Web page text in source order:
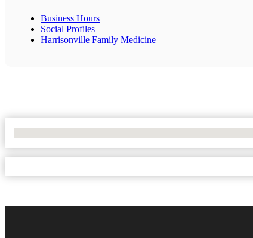
Business Hours
Social Profiles
Harrisonville Family Medicine